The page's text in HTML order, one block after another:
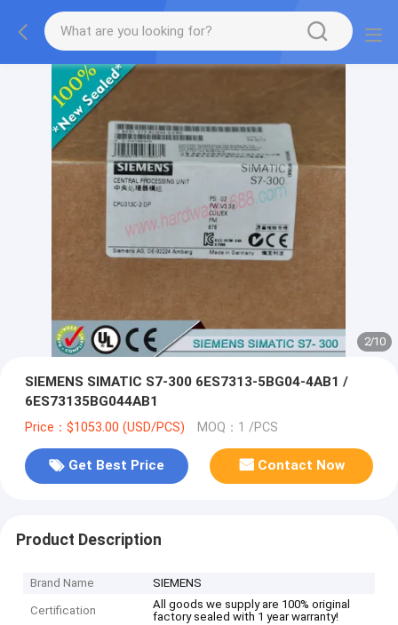
2/10
SIEMENS SIMATIC S7-300 6ES7313-5BG04-4AB1 /
6ES73135BG044AB1
Price：$1053.00 (USD/PCS) MOQ：1 /PCS
Get Best Price Contact Now
Product Description
Brand Name SIEMENS
Certification
All goods we supply are 100% original
factory sealed with 1 year warranty!